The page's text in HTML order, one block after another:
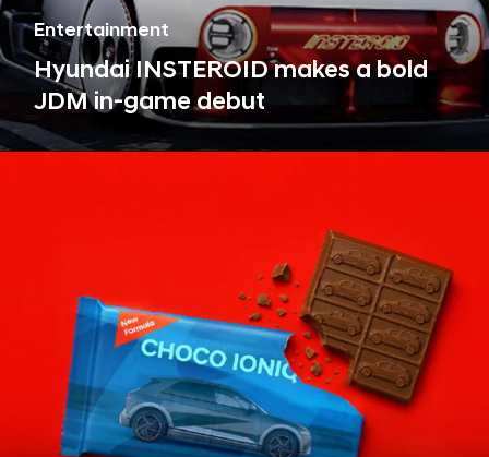
Entertainment
Hyundai INSTEROID makes a bold
JDM in-game debut